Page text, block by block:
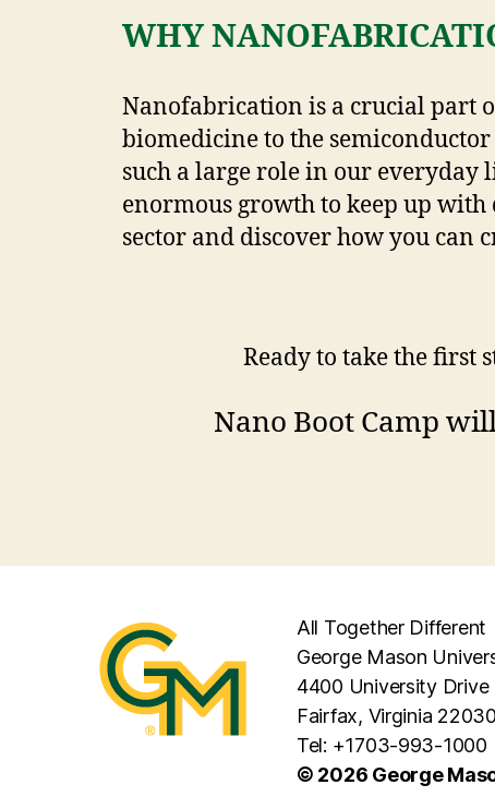
WHY
Nanofabrication is a crucial part
biomedicine to the
such a large role in our everyday
enormous growth to keep up with
sector and discover how you can
Ready to take the first
Nano Boot Camp
All Together Different
George Mason
4400 University Drive
Fairfax, Virginia 22030
Tel: +1703-993-1000
© 2026 George